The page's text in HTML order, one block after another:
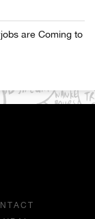
are Coming to